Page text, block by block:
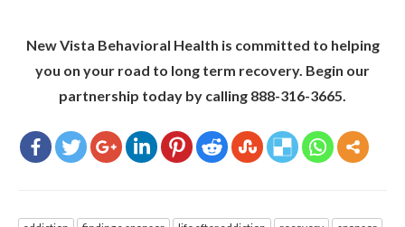
New Vista Behavioral Health is committed to helping
you on your road to long term recovery. Begin our
partnership today by calling 888-316-3665.